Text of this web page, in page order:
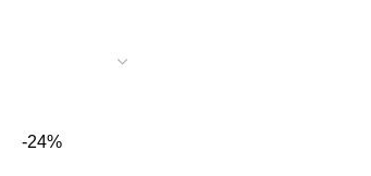
-24%